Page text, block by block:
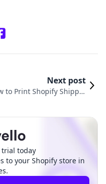
Next post
to Print Shopify Shippin
today
to your Shopify store in